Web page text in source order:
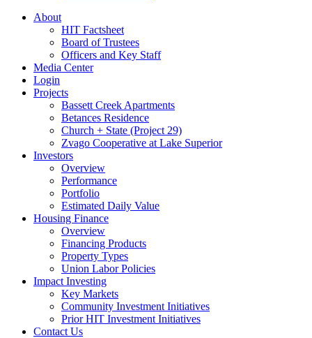
About
HIT Factsheet
Board of Trustees
Officers and Key Staff
Media Center
Login
Projects
Bassett Creek Apartments
Betances Residence
Church + State (Project 29)
Zvago Cooperative at Lake Superior
Investors
Overview
Performance
Portfolio
Estimated Daily Value
Housing Finance
Overview
Financing Products
Property Types
Union Labor Policies
Impact Investing
Key Markets
Community Investment Initiatives
Prior HIT Investment Initiatives
Contact Us